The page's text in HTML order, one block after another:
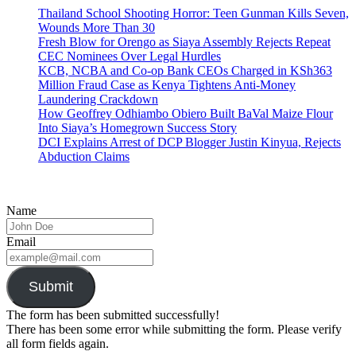
Thailand School Shooting Horror: Teen Gunman Kills Seven,
Wounds More Than 30
Fresh Blow for Orengo as Siaya Assembly Rejects Repeat
CEC Nominees Over Legal Hurdles
KCB, NCBA and Co-op Bank CEOs Charged in KSh363
Million Fraud Case as Kenya Tightens Anti-Money
Laundering Crackdown
How Geoffrey Odhiambo Obiero Built BaVal Maize Flour
Into Siaya’s Homegrown Success Story
DCI Explains Arrest of DCP Blogger Justin Kinyua, Rejects
Abduction Claims
Name
Email
Submit
The form has been submitted successfully!
There has been some error while submitting the form. Please verify
all form fields again.